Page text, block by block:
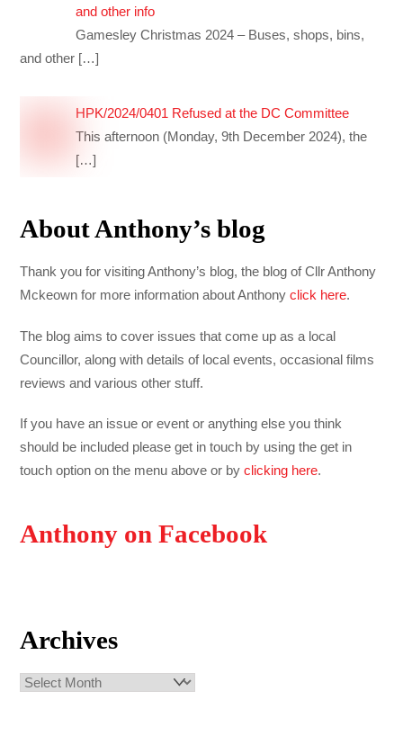
and other info
Gamesley Christmas 2024 – Buses, shops, bins,
and other […]
HPK/2024/0401 Refused at the DC Committee
This afternoon (Monday, 9th December 2024), the
[…]
About Anthony’s blog
Thank you for visiting Anthony’s blog, the blog of Cllr Anthony
Mckeown for more information about Anthonyclick here.
The blog aims to cover issues that come up as a local
Councillor, along with details of local events, occasional films
reviews and various other stuff.
If you have an issue or event or anything else you think
should be included please get in touch by using the get in
touch option on the menu above or byclicking here.
Anthony on Facebook
Archives
Archives